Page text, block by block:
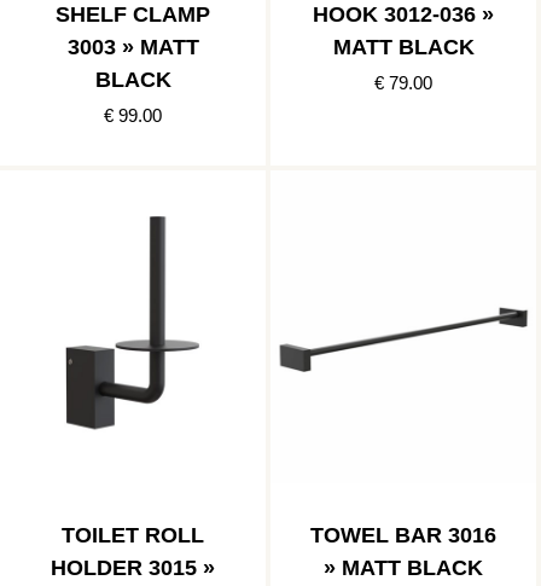
SHELF CLAMP
3003 » MATT
BLACK
€ 99.00
HOOK 3012-036 »
MATT BLACK
€ 79.00
TOILET ROLL
HOLDER 3015 »
TOWEL BAR 3016
» MATT BLACK